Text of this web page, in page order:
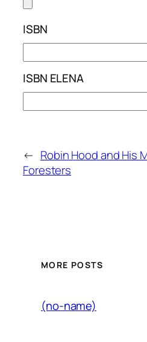
ISBN
ISBN ELENA
← Robin Hood and His
Foresters
MORE POSTS
(no-name)